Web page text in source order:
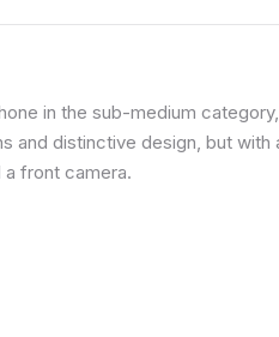
in the sub-medium
and distinctive design, but
a front camera.